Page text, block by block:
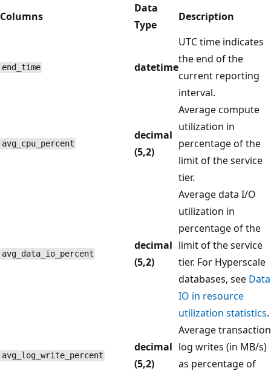
Columns
Data
Type
Description
end_time datetime
UTC time indicates
the end of the
current reporting
interval.
avg_cpu_percent
decimal
(5,2)
Average compute
utilization in
percentage of the
limit of the service
tier.
avg_data_io_percent
decimal
(5,2)
Average data I/O
utilization in
percentage of the
limit of the service
tier. For Hyperscale
databases, see Data
IO in resource
utilization statistics.
avg_log_write_percent
decimal
(5,2)
Average transaction
log writes (in MB/s)
as percentage of